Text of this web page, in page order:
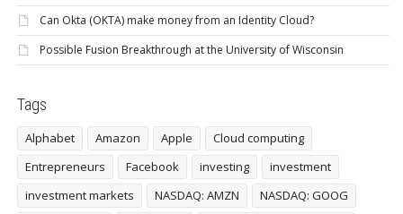
Can Okta (OKTA) make money from an Identity Cloud?
Possible Fusion Breakthrough at the University of Wisconsin
Tags
Alphabet Amazon Apple
Cloud computing
Entrepreneurs
Facebook investing
investment
investment markets
NASDAQ: AMZN
NASDAQ: GOOG